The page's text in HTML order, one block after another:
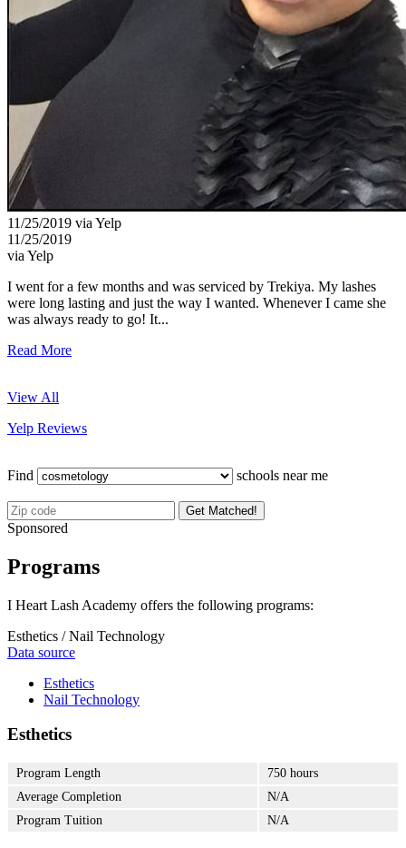
11/25/2019 via Yelp
11/25/2019
via Yelp
I went for a few months and was serviced by Trekiya. My lashes
were long lasting and just the way I wanted. Whenever I came she
was always ready to go! It...
Read More
View All
Yelp Reviews
Find schools near me
Get Matched!
Sponsored
Programs
I Heart Lash Academy offers the following programs:
Esthetics / Nail Technology
Data source
Esthetics
Nail Technology
Esthetics
Program Length
750 hours
Average Completion
N/A
Program Tuition
N/A